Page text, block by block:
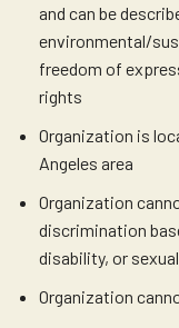
and can be
environmental/
freedom of
rights
Organization is
Angeles area
Organization
discrimination
disability, or
Organization